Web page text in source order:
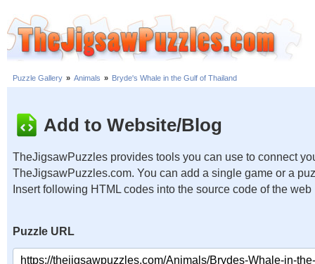
Puzzle Gallery » Animals » Bryde's Whale in the Gulf of Thailand
Add to Website/Blog
TheJigsawPuzzles provides tools you can use to connect
TheJigsawPuzzles.com. You can add a single game or a
Insert following HTML codes into the source code of the web
Puzzle URL